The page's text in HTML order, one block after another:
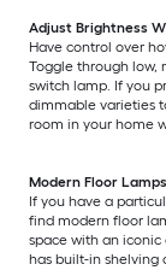
Adjust Brightness
Have control over
Toggle through low,
switch lamp. If you
dimmable varieties
room in your home
Modern Floor
If you have a
find modern floor
space with an
has built-in shelving